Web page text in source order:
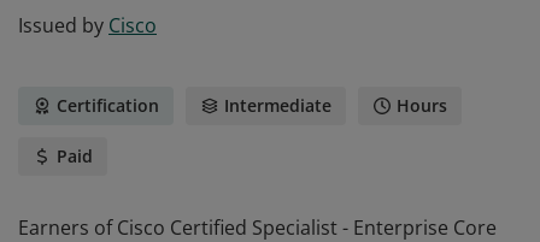
Issued by Cisco
Certification Intermediate Hours
Paid
Earners of Cisco Certified Specialist - Enterprise Core